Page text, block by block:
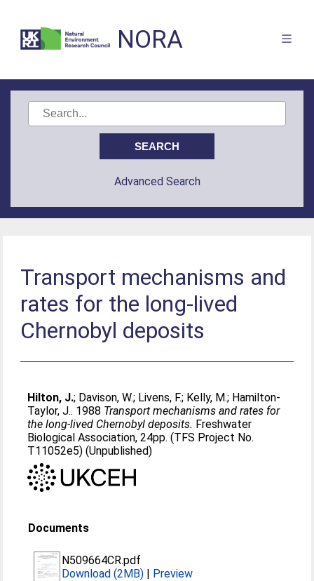
NORA
Advanced Search
Transport mechanisms and
rates for the long-lived
Chernobyl deposits
Hilton, J.; Davison, W.; Livens, F.; Kelly, M.; Hamilton-
Taylor, J.. 1988 Transport mechanisms and rates for
the long-lived Chernobyl deposits. Freshwater
Biological Association, 24pp. (TFS Project No.
T11052e5) (Unpublished)
Documents
N509664CR.pdf
Download (2MB) | Preview